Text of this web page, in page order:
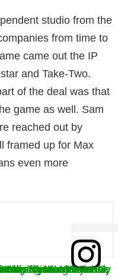
studio from the
from time to
came out the IP
and Take-Two.
of the deal was that
game as well. Sam
reached out by
framed up for Max
even more
a rather brighter future for the game franchise.